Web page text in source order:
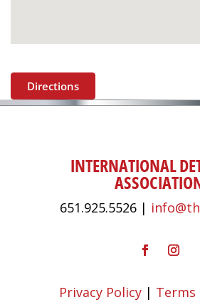
Directions
INTERNATIONAL
651.925.5526 |
Privacy Policy | Terms